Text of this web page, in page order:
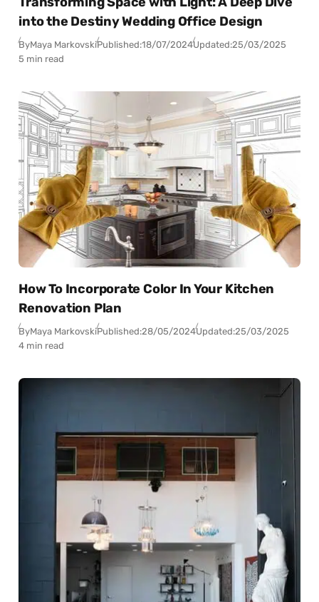
into the Destiny Wedding Office Design
ByMaya MarkovskiPublished:18/07/2024Updated:25/03/2025
5 min read
How To Incorporate Color In Your Kitchen
Renovation Plan
ByMaya MarkovskiPublished:28/05/2024Updated:25/03/2025
4 min read